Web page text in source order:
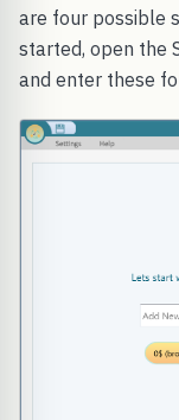
are four possible
started, open the
and enter these